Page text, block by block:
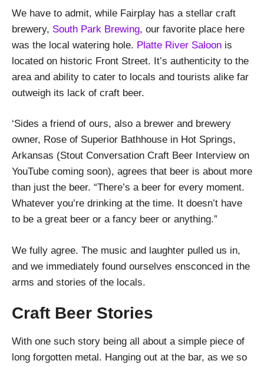
We have to admit, while Fairplay has a stellar craft
brewery, South Park Brewing, our favorite place here
was the local watering hole. Platte River Saloon is
located on historic Front Street. It’s authenticity to the
area and ability to cater to locals and tourists alike far
outweigh its lack of craft beer.
‘Sides a friend of ours, also a brewer and brewery
owner, Rose of Superior Bathhouse in Hot Springs,
Arkansas (Stout Conversation Craft Beer Interview on
YouTube coming soon), agrees that beer is about more
than just the beer. “There’s a beer for every moment.
Whatever you’re drinking at the time. It doesn’t have
to be a great beer or a fancy beer or anything.”
We fully agree. The music and laughter pulled us in,
and we immediately found ourselves ensconced in the
arms and stories of the locals.
Craft Beer Stories
With one such story being all about a simple piece of
long forgotten metal. Hanging out at the bar, as we so